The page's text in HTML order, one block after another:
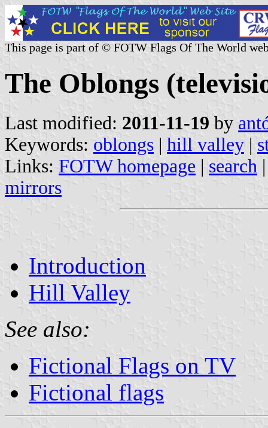
This page is part of © FOTW Flags Of The World
The Oblongs
Last modified: 2011-11-19 by
Keywords: oblongs | hill valley |
Links: FOTW homepage | search
mirrors
Introduction
Hill Valley
See also:
Fictional Flags on TV
Fictional flags